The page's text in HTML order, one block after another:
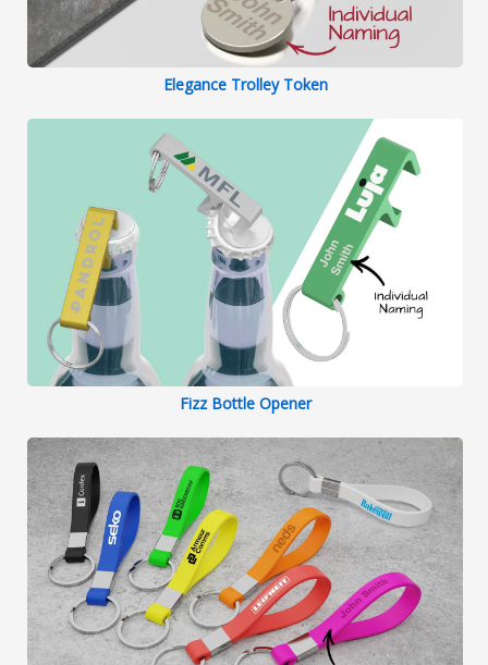
Elegance Trolley Token
Fizz Bottle Opener